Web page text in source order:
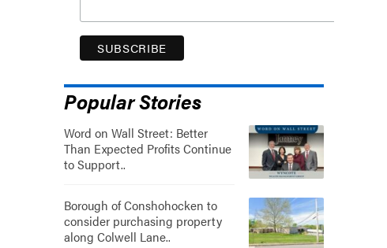
Popular Stories
Word on Wall Street: Better
Than Expected Profits Continue
to Support..
Borough of Conshohocken to
consider purchasing property
along Colwell Lane..